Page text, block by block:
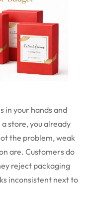
in your hands and
store, you already
the problem, weak
are. Customers do
reject packaging
inconsistent next to